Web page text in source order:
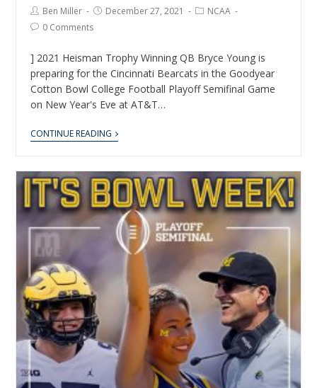
Ben Miller December 27, 2021
NCAA
0 Comments
] 2021 Heisman Trophy Winning QB Bryce Young is
preparing for the Cincinnati Bearcats in the Goodyear
Cotton Bowl College Football Playoff Semifinal Game
on New Year's Eve at AT&T…
CONTINUE READING